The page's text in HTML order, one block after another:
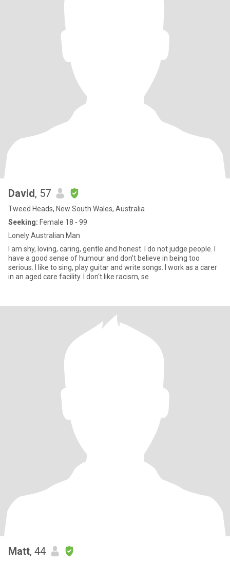
David, 57
Tweed Heads, New South Wales, Australia
Seeking: Female 18 - 99
Lonely Australian Man
I am shy, loving, caring, gentle and honest. I do not judge people. I
have a good sense of humour and don't believe in being too
serious. I like to sing, play guitar and write songs. I work as a carer
in an aged care facility. I don't like racism, se
Matt, 44